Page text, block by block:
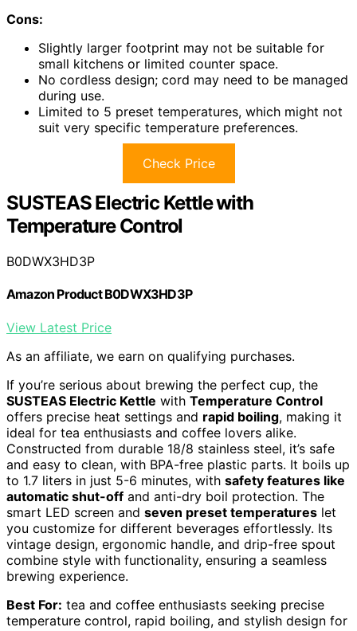
Cons:
Slightly larger footprint may not be suitable for
small kitchens or limited counter space.
No cordless design; cord may need to be managed
during use.
Limited to 5 preset temperatures, which might not
suit very specific temperature preferences.
Check Price
SUSTEAS Electric Kettle with
Temperature Control
B0DWX3HD3P
Amazon Product B0DWX3HD3P
View Latest Price
As an affiliate, we earn on qualifying purchases.
If you’re serious about brewing the perfect cup, the
SUSTEAS Electric Kettle with Temperature Control
offers precise heat settings and rapid boiling, making it
ideal for tea enthusiasts and coffee lovers alike.
Constructed from durable 18/8 stainless steel, it’s safe
and easy to clean, with BPA-free plastic parts. It boils up
to 1.7 liters in just 5-6 minutes, with safety features like
automatic shut-off and anti-dry boil protection. The
smart LED screen and seven preset temperatures let
you customize for different beverages effortlessly. Its
vintage design, ergonomic handle, and drip-free spout
combine style with functionality, ensuring a seamless
brewing experience.
Best For: tea and coffee enthusiasts seeking precise
temperature control, rapid boiling, and stylish design for